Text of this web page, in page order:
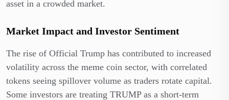
asset in a crowded market.
Market Impact and Investor Sentiment
The rise of Official Trump has contributed to increased
volatility across the meme coin sector, with correlated
tokens seeing spillover volume as traders rotate capital.
Some investors are treating TRUMP as a short-term